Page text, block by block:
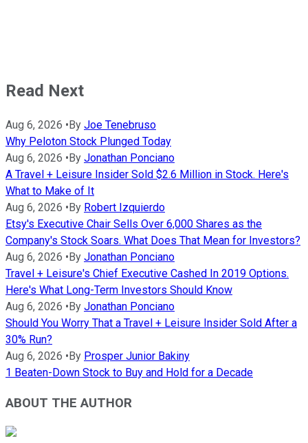
Read Next
Aug 6, 2026 •By Joe Tenebruso
Why Peloton Stock Plunged Today
Aug 6, 2026 •By Jonathan Ponciano
A Travel + Leisure Insider Sold $2.6 Million in Stock. Here's
What to Make of It
Aug 6, 2026 •By Robert Izquierdo
Etsy's Executive Chair Sells Over 6,000 Shares as the
Company's Stock Soars. What Does That Mean for Investors?
Aug 6, 2026 •By Jonathan Ponciano
Travel + Leisure's Chief Executive Cashed In 2019 Options.
Here's What Long-Term Investors Should Know
Aug 6, 2026 •By Jonathan Ponciano
Should You Worry That a Travel + Leisure Insider Sold After a
30% Run?
Aug 6, 2026 •By Prosper Junior Bakiny
1 Beaten-Down Stock to Buy and Hold for a Decade
ABOUT THE AUTHOR